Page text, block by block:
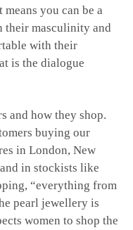
you can be a
their masculinity and
with their
is the dialogue
and how they shop.
buying our
in London, New
in stockists like
“everything from
pearl jewellery is
women to shop the